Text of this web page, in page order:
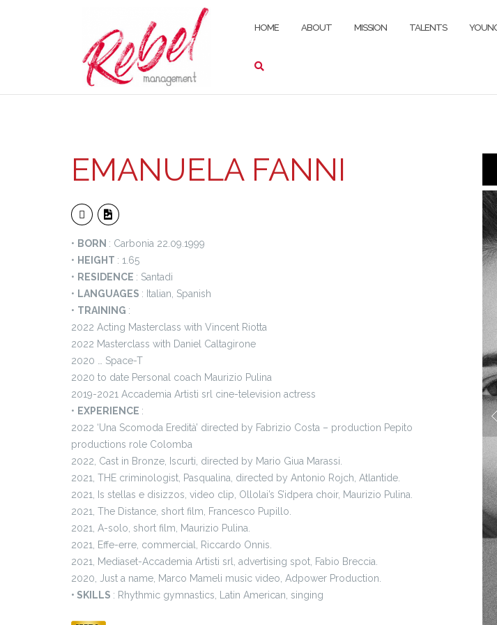
HOME ABOUT MISSION TALENTS
EMANUELA FANNI
• BORN : Carbonia 22.09.1999
• HEIGHT : 1.65
• RESIDENCE : Santadi
• LANGUAGES : Italian, Spanish
• TRAINING :
2022 Acting Masterclass with Vincent Riotta
2022 Masterclass with Daniel Caltagirone
2020 … Space-T
2020 to date Personal coach Maurizio Pulina
2019-2021 Accademia Artisti srl cine-television actress
• EXPERIENCE :
2022 ‘Una Scomoda Eredità’ directed by Fabrizio Costa – production Pepito
productions role Colomba
2022, Cast in Bronze, Iscurti, directed by Mario Giua Marassi.
2021, THE criminologist, Pasqualina, directed by Antonio Rojch, Atlantide.
2021, Is stellas e disizzos, video clip, Ollolai’s S’idpera choir, Maurizio Pulina.
2021, The Distance, short film, Francesco Pupillo.
2021, A-solo, short film, Maurizio Pulina.
2021, Effe-erre, commercial, Riccardo Onnis.
2021, Mediaset-Accademia Artisti srl, advertising spot, Fabio Breccia.
2020, Just a name, Marco Mameli music video, Adpower Production.
• SKILLS : Rhythmic gymnastics, Latin American, singing